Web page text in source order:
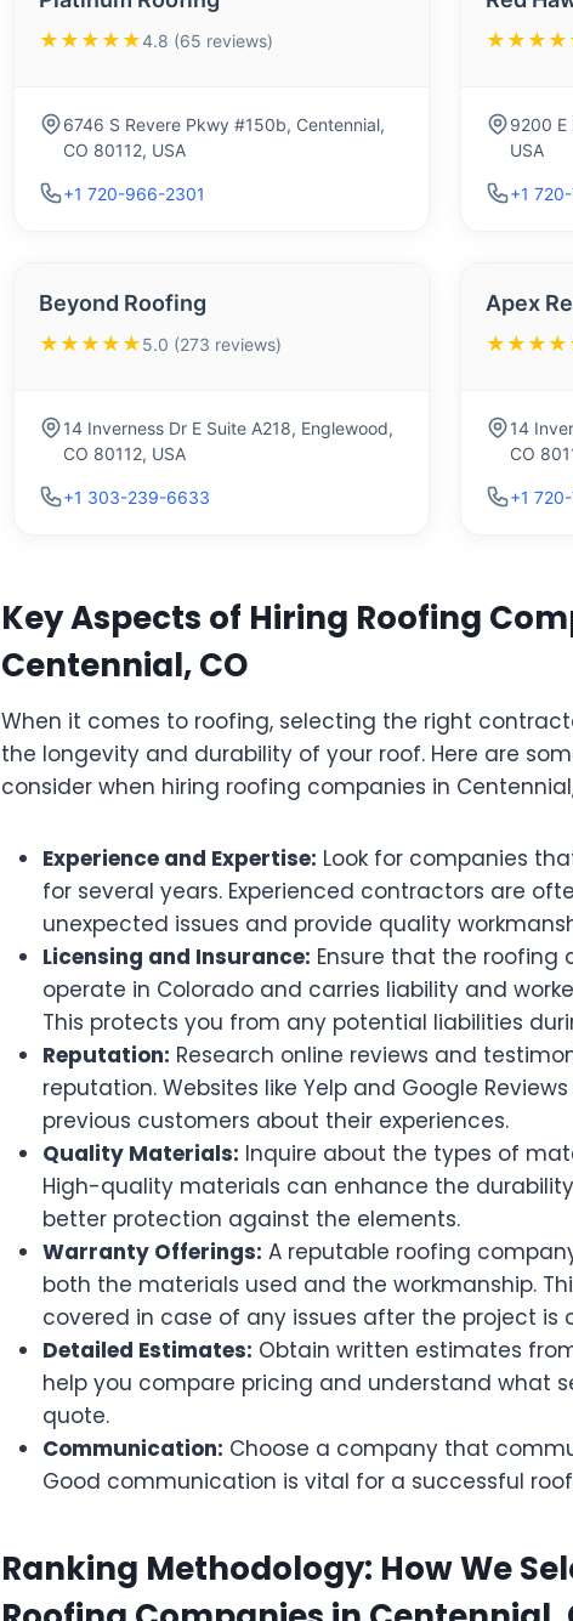
★★★★★4.8 (65 reviews)
6746 S Revere Pkwy #150b, Centennial,
CO 80112, USA
+1 720-966-2301
9200 E
USA
+1
Beyond Roofing
★★★★★5.0 (273 reviews)
14 Inverness Dr E Suite A218, Englewood,
CO 80112, USA
+1 303-239-6633
Apex
14
CO
+1
Key Aspects of Hiring Roofing
Centennial, CO
When it comes to roofing, selecting the right
the longevity and durability of your roof. Here are
consider when hiring roofing companies in
Experience and Expertise: Look for companies
for several years. Experienced contractors are
unexpected issues and provide quality
Licensing and Insurance: Ensure that the roofing
operate in Colorado and carries liability and
This protects you from any potential liabilities
Reputation: Research online reviews and
reputation. Websites like Yelp and Google
previous customers about their experiences.
Quality Materials: Inquire about the types of
High-quality materials can enhance the
better protection against the elements.
Warranty Offerings: A reputable roofing
both the materials used and the workmanship.
covered in case of any issues after the project is
Detailed Estimates: Obtain written estimates
help you compare pricing and understand what
quote.
Communication: Choose a company that
Good communication is vital for a successful
Ranking Methodology: How We